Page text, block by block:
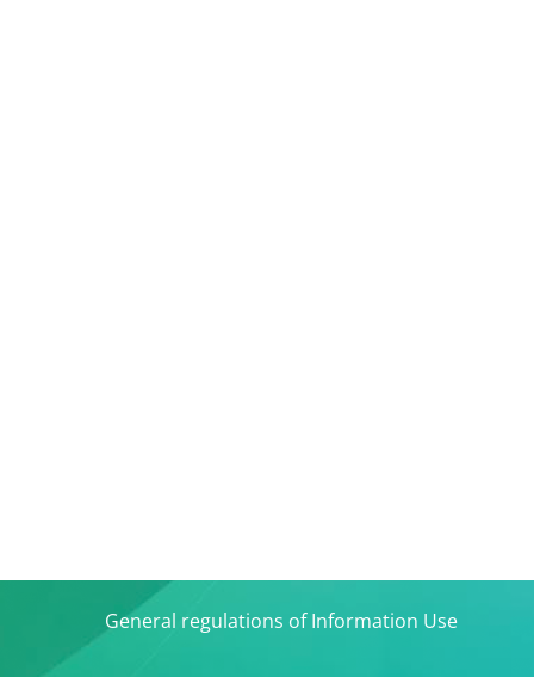
General regulations of Information Use